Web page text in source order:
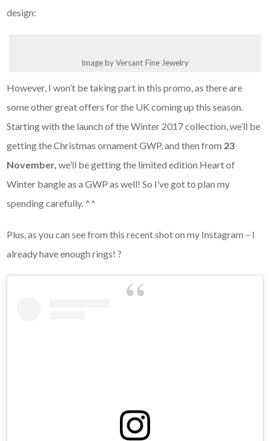
design:
Image by Versant Fine Jewelry
However, I won’t be taking part in this promo, as there are
some other great offers for the UK coming up this season.
Starting with the launch of the Winter 2017 collection, we’ll be
getting the Christmas ornament GWP, and then from 23
November,we’ll be getting the limited edition Heart of
Winter bangle as a GWP as well! So I’ve got to plan my
spending carefully. ^^
Plus, as you can see from this recent shot on my Instagram – I
already have enough rings! ?